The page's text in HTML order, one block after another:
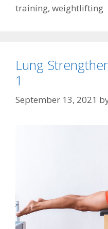
training, weightlifting
Lung
1
September 13, 2021